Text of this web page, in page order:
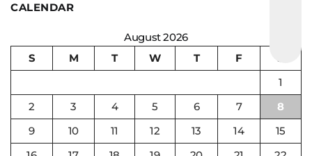
CALENDAR
August 2026
S
M T W T F
S
1
2
3 4 5 6 7
8
9
10 11 12 13 14
15